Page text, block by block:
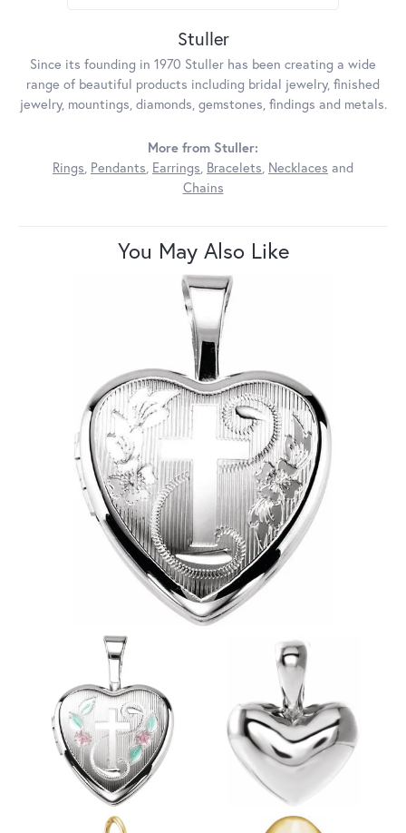
Stuller
Since its founding in 1970 Stuller has been creating a wide
range of beautiful products including bridal jewelry, finished
jewelry, mountings, diamonds, gemstones, findings and metals.
More from Stuller:
Rings, Pendants, Earrings, Bracelets, Necklaces and
Chains
You May Also Like